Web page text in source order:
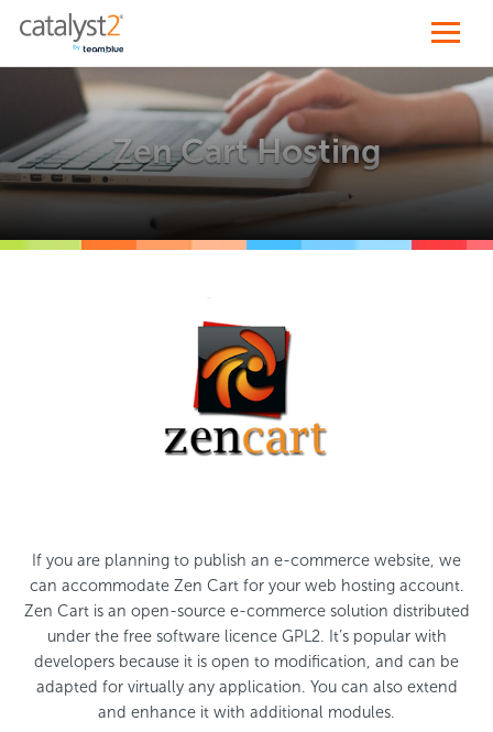
Zen Cart Hosting
If you are planning to publish an e-commerce website, we
can accommodate Zen Cart for your web hosting account.
Zen Cart is an open-source e-commerce solution distributed
under the free software licence GPL2. It’s popular with
developers because it is open to modification, and can be
adapted for virtually any application. You can also extend
and enhance it with additional modules.